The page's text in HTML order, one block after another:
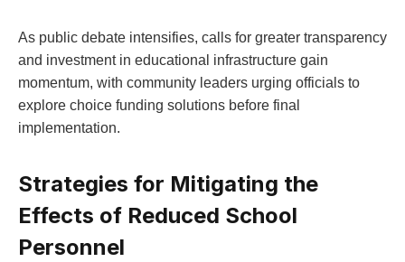
As public debate intensifies, calls for greater​ transparency
and investment in educational ‍infrastructure gain
momentum, with community leaders urging ‌officials to
explore choice funding solutions before final
implementation.
Strategies for Mitigating the ​
Effects of Reduced⁣ School
Personnel